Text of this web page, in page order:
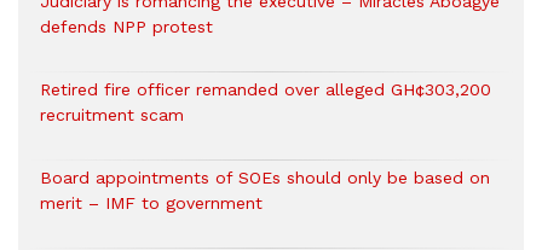
defends NPP protest
Retired fire officer remanded over alleged GH¢303,200
recruitment scam
Board appointments of SOEs should only be based on
merit – IMF to government